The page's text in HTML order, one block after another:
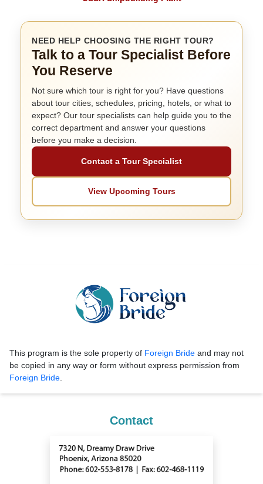
NEED HELP CHOOSING THE RIGHT TOUR?
Talk to a Tour Specialist Before
You Reserve
Not sure which tour is right for you? Have questions
about tour cities, schedules, pricing, hotels, or what to
expect? Our tour specialists can help guide you to the
correct department and answer your questions
before you make a decision.
Contact a Tour Specialist
View Upcoming Tours
This program is the sole property of Foreign Bride and may not
be copied in any way or form without express permission from
Foreign Bride
Contact